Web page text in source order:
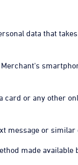
data that
card or any other
message or similar
made